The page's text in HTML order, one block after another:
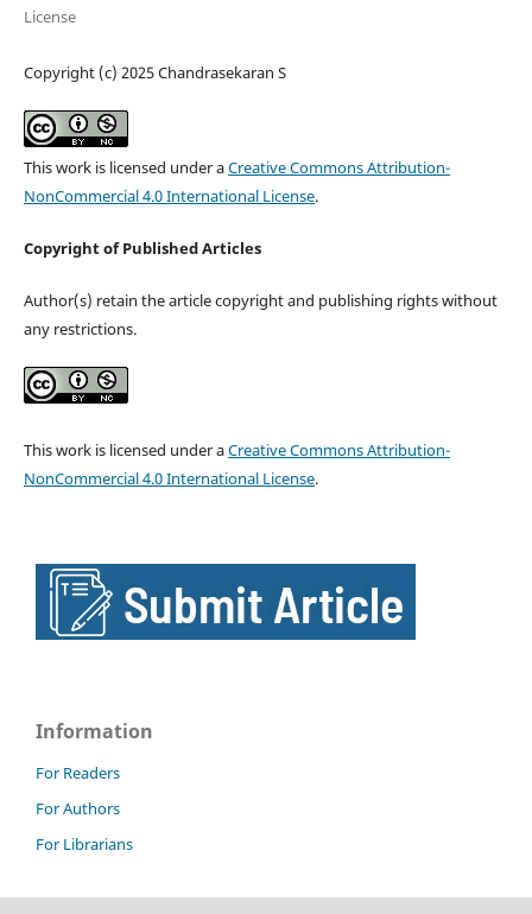
License
Copyright (c) 2025 Chandrasekaran S
This work is licensed under aCreative Commons Attribution-
NonCommercial 4.0 International License.
Copyright of Published Articles
Author(s) retain the article copyright and publishing rights without
any restrictions.
This work is licensed under aCreative Commons Attribution-
NonCommercial 4.0 International License.
Information
For Readers
For Authors
For Librarians